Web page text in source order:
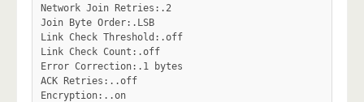
Network Join Retries:.2
Join Byte Order:.LSB
Link Check Threshold:.off
Link Check Count:.off
Error Correction:.1 bytes
ACK Retries:..off
Encryption:..on